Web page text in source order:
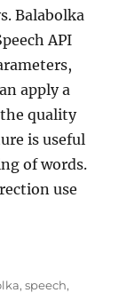
Balabolka
API
apply a
quality
is useful
of words.
use
Portable”
,speech,